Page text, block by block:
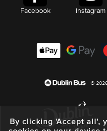
Facebook Instagram
© 2026
By clicking 'Accept all',